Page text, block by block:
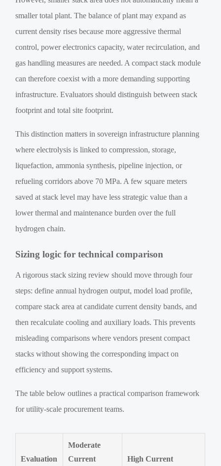
smaller total plant. The balance of plant may expand as
current density rises because more aggressive thermal
control, power electronics capacity, water recirculation, and
gas handling measures are needed. A compact stack module
can therefore coexist with a more demanding supporting
infrastructure. Evaluators should distinguish between stack
footprint and total site footprint.
This distinction matters in sovereign infrastructure planning
where electrolysis is linked to compression, storage,
liquefaction, ammonia synthesis, pipeline injection, or
refueling corridors above 70 MPa. A few square meters
saved at stack level may have less strategic value than a
lower thermal and maintenance burden over the full
hydrogen chain.
Sizing logic for technical comparison
A rigorous stack sizing review should move through four
steps: define annual hydrogen output, model load profile,
compare stack area at candidate current density bands, and
then recalculate cooling and auxiliary loads. This prevents
misleading comparisons where vendors present compact
stacks without showing the corresponding impact on
efficiency and support systems.
The table below outlines a practical comparison framework
for utility-scale procurement teams.
Evaluation
Moderate
Current
High Current